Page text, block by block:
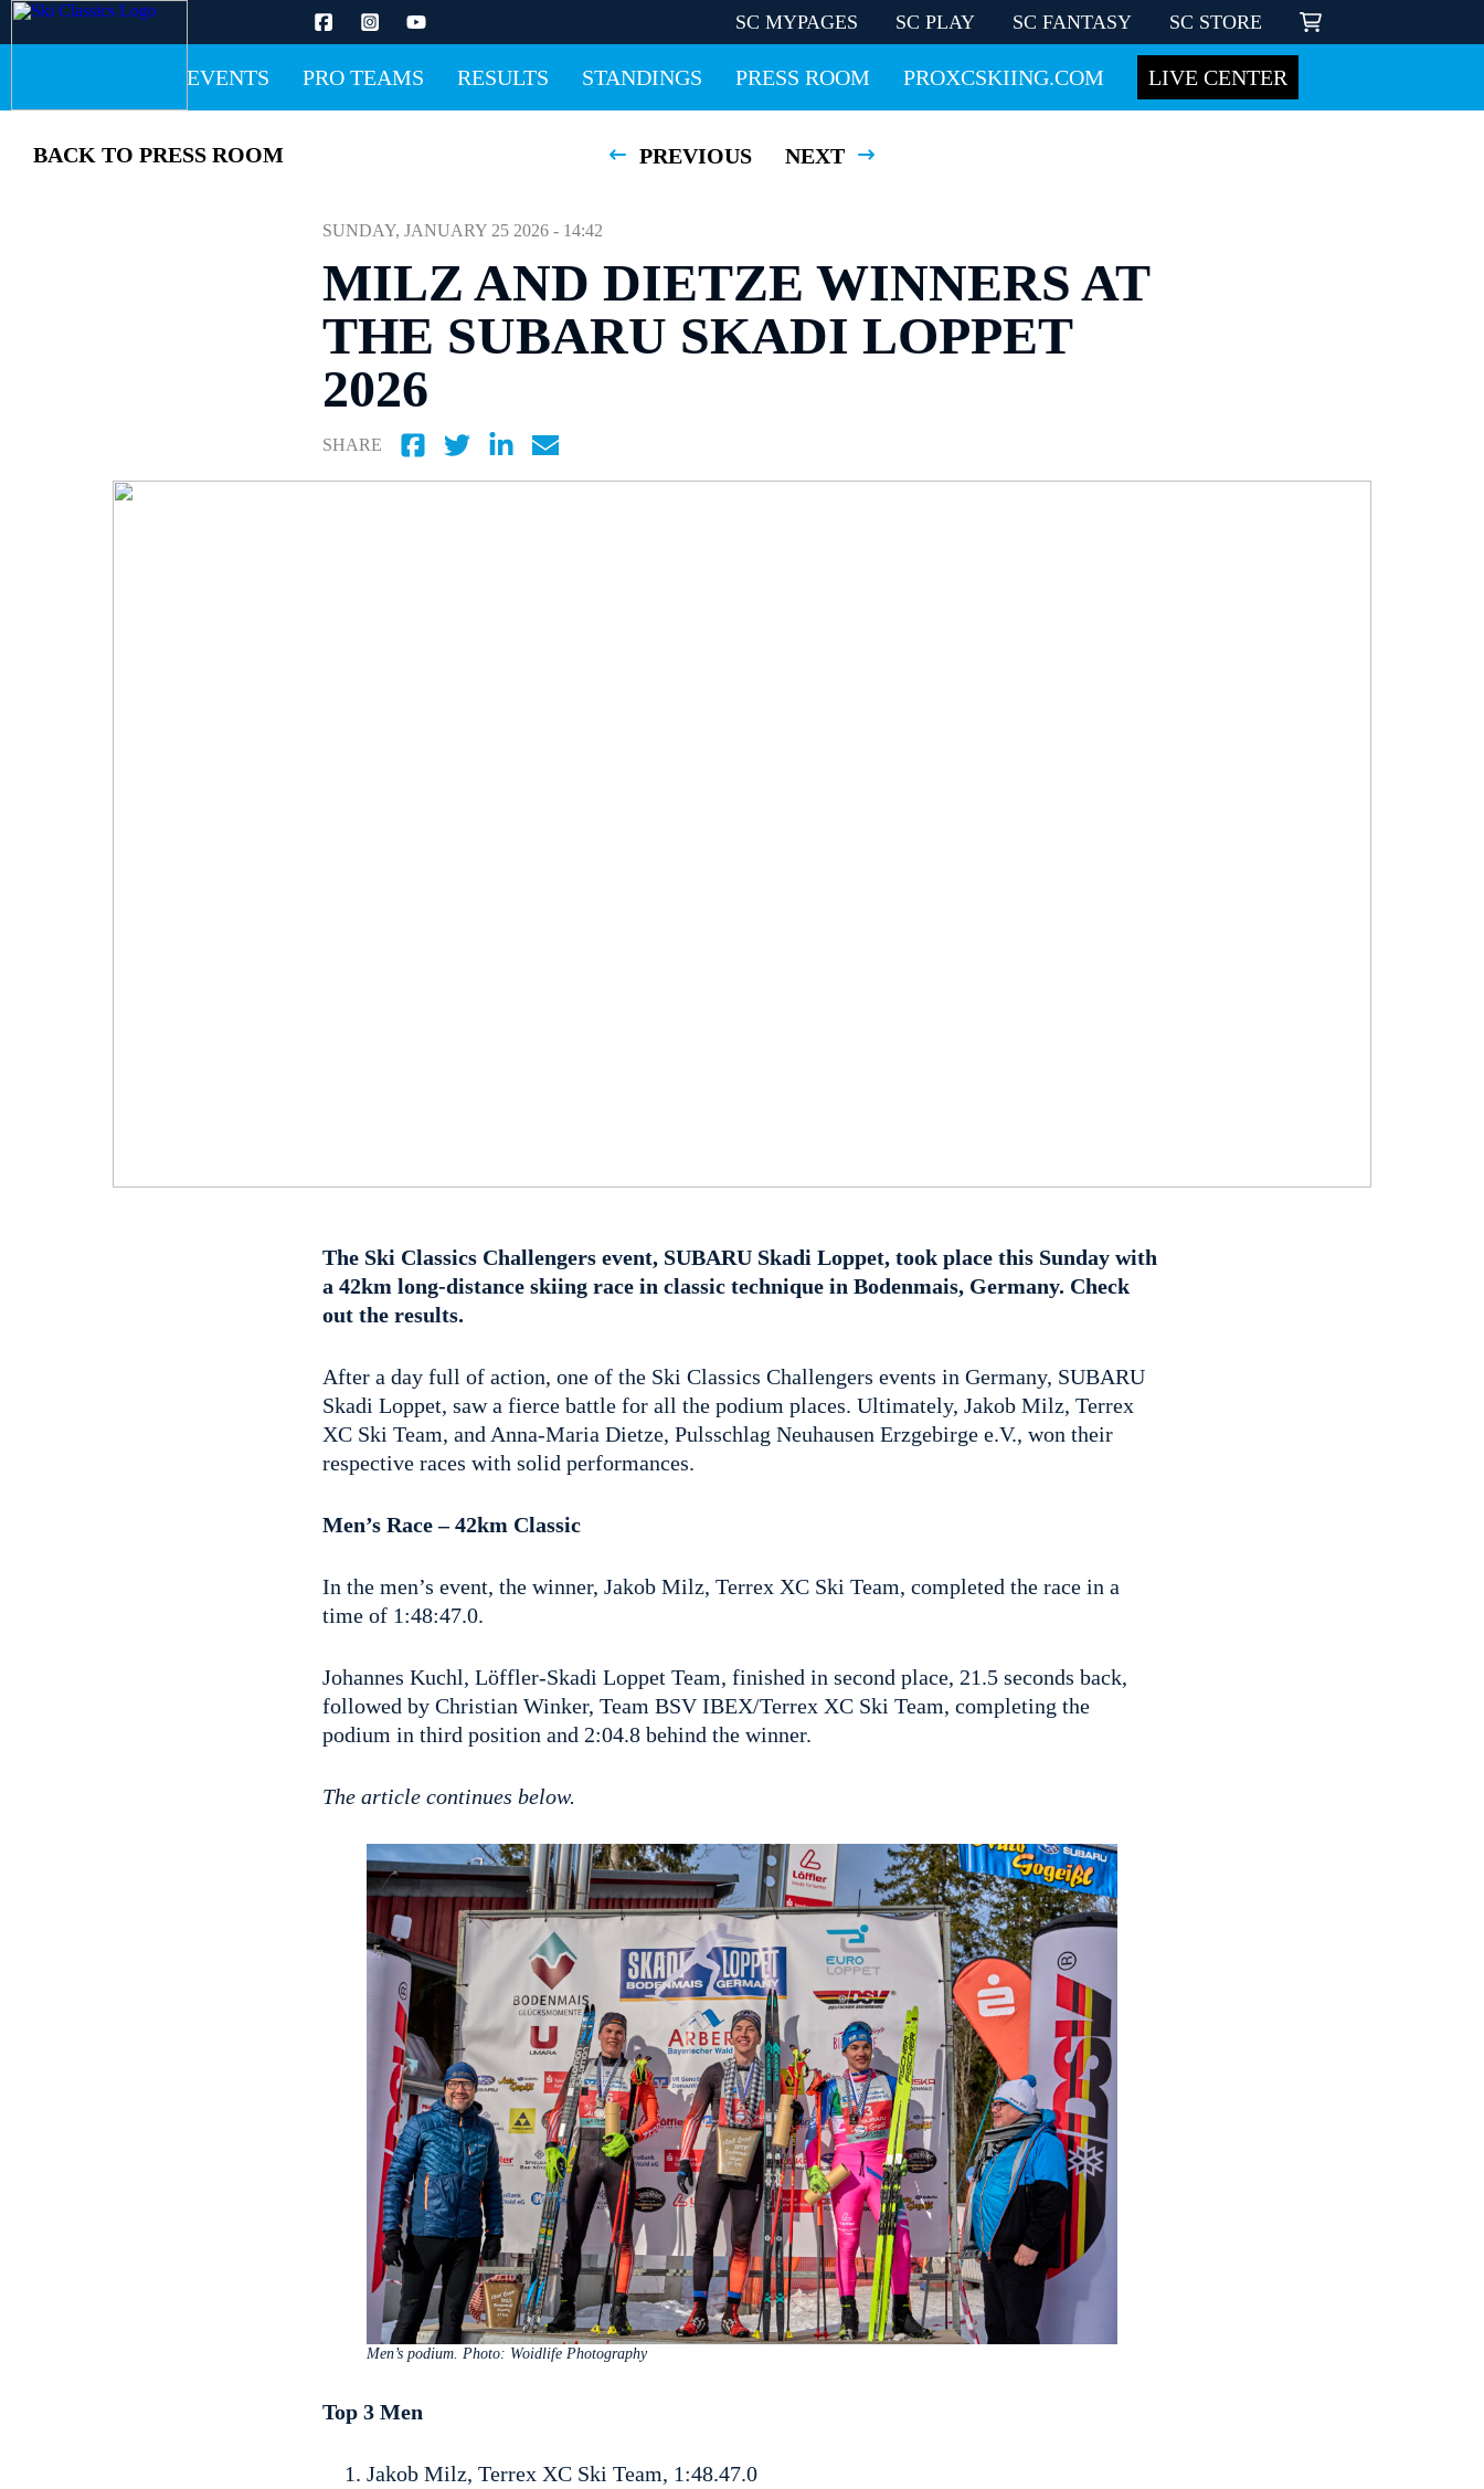
SC MYPAGES SC PLAY SC FANTASY SC STORE
EVENTS PRO TEAMS RESULTS STANDINGS PRESS ROOM PROXCSKIING.COM LIVE CENTER
BACK TO PRESS ROOM PREVIOUS NEXT
SUNDAY, JANUARY 25 2026 - 14:42
MILZ AND DIETZE WINNERS AT
THE SUBARU SKADI LOPPET
2026
SHARE
The Ski Classics Challengers event, SUBARU Skadi Loppet, took place this Sunday with
a 42km long-distance skiing race in classic technique in Bodenmais, Germany. Check
out the results.
After a day full of action, one of the Ski Classics Challengers events in Germany, SUBARU
Skadi Loppet, saw a fierce battle for all the podium places. Ultimately, Jakob Milz, Terrex
XC Ski Team, and Anna-Maria Dietze, Pulsschlag Neuhausen Erzgebirge e.V., won their
respective races with solid performances.
Men’s Race – 42km Classic
In the men’s event, the winner, Jakob Milz, Terrex XC Ski Team, completed the race in a
time of 1:48:47.0.
Johannes Kuchl, Löffler-Skadi Loppet Team, finished in second place, 21.5 seconds back,
followed by Christian Winker, Team BSV IBEX/Terrex XC Ski Team, completing the
podium in third position and 2:04.8 behind the winner.
The article continues below.
Men’s podium. Photo: Woidlife Photography
Top 3 Men
Jakob Milz, Terrex XC Ski Team, 1:48.47.0